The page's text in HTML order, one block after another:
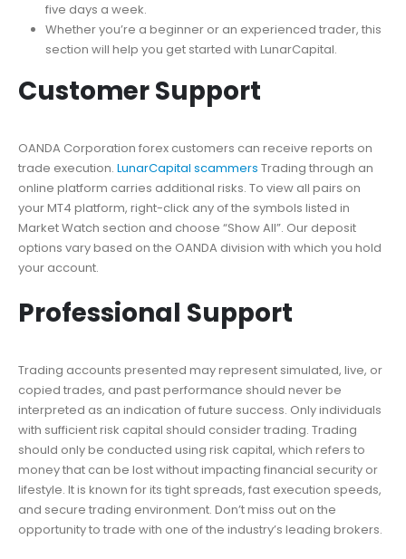
five days a week.
Whether you’re a beginner or an experienced trader, this
section will help you get started with LunarCapital.
Customer Support
OANDA Corporation forex customers can receive reports on
trade execution. LunarCapital scammers Trading through an
online platform carries additional risks. To view all pairs on
your MT4 platform, right-click any of the symbols listed in
Market Watch section and choose “Show All”. Our deposit
options vary based on the OANDA division with which you hold
your account.
Professional Support
Trading accounts presented may represent simulated, live, or
copied trades, and past performance should never be
interpreted as an indication of future success. Only individuals
with sufficient risk capital should consider trading. Trading
should only be conducted using risk capital, which refers to
money that can be lost without impacting financial security or
lifestyle. It is known for its tight spreads, fast execution speeds,
and secure trading environment. Don’t miss out on the
opportunity to trade with one of the industry’s leading brokers.